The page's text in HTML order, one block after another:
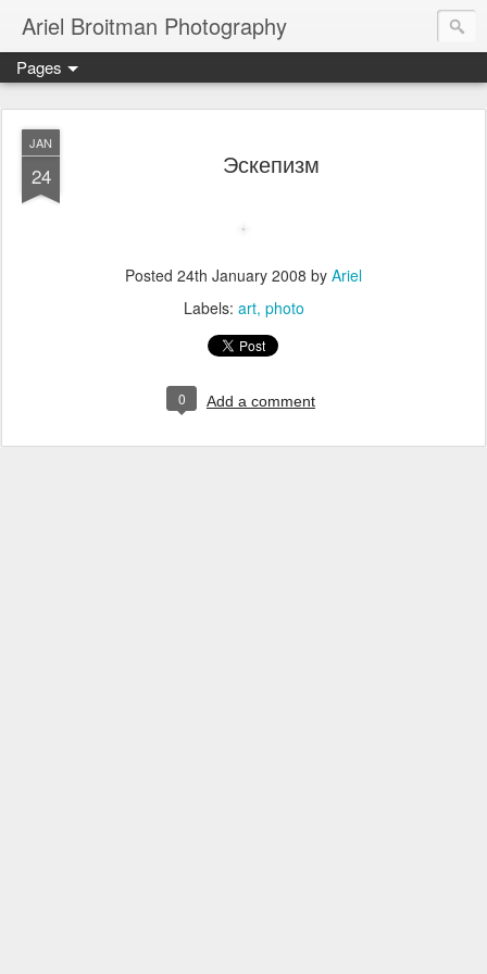
Ariel Broitman Photography
Pages
JAN
24 Эскепизм
Posted 24th January 2008 by Ariel
Labels: art photo
0 Add a comment